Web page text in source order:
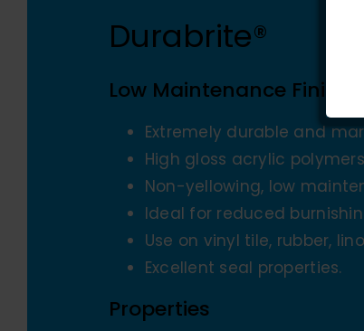
Durabrite®
Low Maintenance Finish
Extremely durable and
High gloss acrylic
Non-yellowing, low
Ideal for reduced
Use on vinyl tile, rubber,
Excellent seal properties.
Properties